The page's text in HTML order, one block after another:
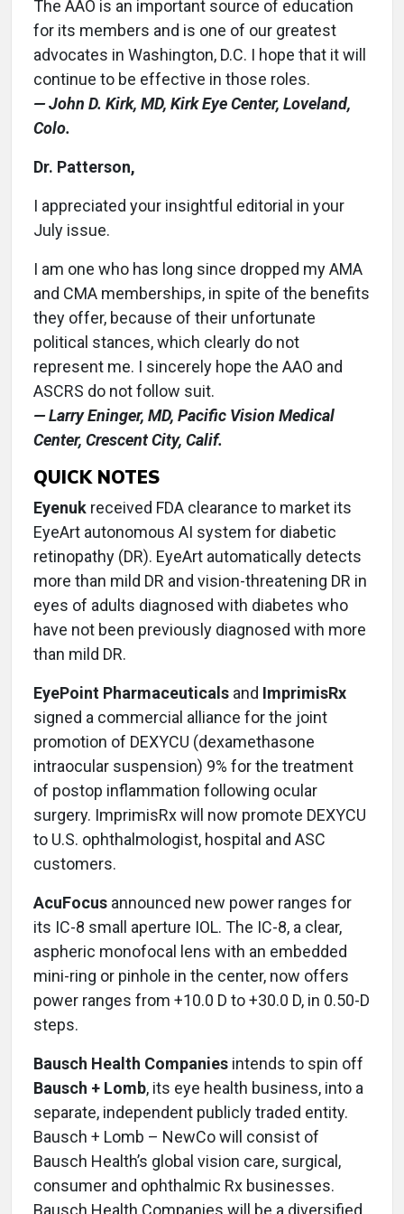
The AAO is an important source of education
for its members and is one of our greatest
advocates in Washington, D.C. I hope that it will
continue to be effective in those roles.
— John D. Kirk, MD, Kirk Eye Center, Loveland,
Colo.
Dr. Patterson,
I appreciated your insightful editorial in your
July issue.
I am one who has long since dropped my AMA
and CMA memberships, in spite of the benefits
they offer, because of their unfortunate
political stances, which clearly do not
represent me. I sincerely hope the AAO and
ASCRS do not follow suit.
— Larry Eninger, MD, Pacific Vision Medical
Center, Crescent City, Calif.
QUICK NOTES
Eyenuk received FDA clearance to market its
EyeArt autonomous AI system for diabetic
retinopathy (DR). EyeArt automatically detects
more than mild DR and vision-threatening DR in
eyes of adults diagnosed with diabetes who
have not been previously diagnosed with more
than mild DR.
EyePoint Pharmaceuticals and ImprimisRx
signed a commercial alliance for the joint
promotion of DEXYCU (dexamethasone
intraocular suspension) 9% for the treatment
of postop inflammation following ocular
surgery. ImprimisRx will now promote DEXYCU
to U.S. ophthalmologist, hospital and ASC
customers.
AcuFocus announced new power ranges for
its IC-8 small aperture IOL. The IC-8, a clear,
aspheric monofocal lens with an embedded
mini-ring or pinhole in the center, now offers
power ranges from +10.0 D to +30.0 D, in 0.50-D
steps.
Bausch Health Companies intends to spin off
Bausch + Lomb, its eye health business, into a
separate, independent publicly traded entity.
Bausch + Lomb – NewCo will consist of
Bausch Health’s global vision care, surgical,
consumer and ophthalmic Rx businesses.
Bausch Health Companies will be a diversified